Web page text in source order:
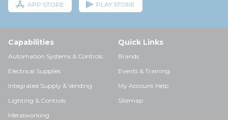
APP STORE PLAY STORE
Capabilities
Automation Systems & Controls
Electrical Supplies
Integrated Supply & Vending
Lighting & Controls
Metalworking
Quick Links
Brands
Events & Training
My Account Help
Sitemap